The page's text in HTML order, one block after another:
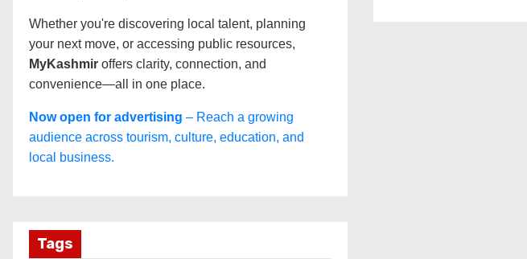
Whether you're discovering local talent, planning
your next move, or accessing public resources,
MyKashmir offers clarity, connection, and
convenience—all in one place.
Now open for advertising – Reach a growing
audience across tourism, culture, education, and
local business.
Tags